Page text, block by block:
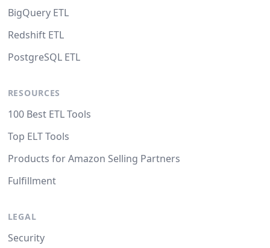
BigQuery ETL
Redshift ETL
PostgreSQL ETL
RESOURCES
100 Best ETL Tools
Top ELT Tools
Products for Amazon Selling Partners
Fulfillment
LEGAL
Security